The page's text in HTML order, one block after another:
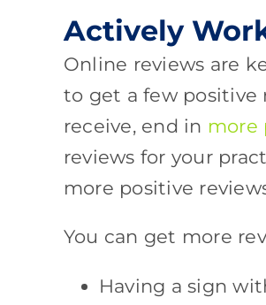
Actively
Online reviews are
to get a few positive
receive, end in more
reviews for your
more positive
You can get more
Having a sign